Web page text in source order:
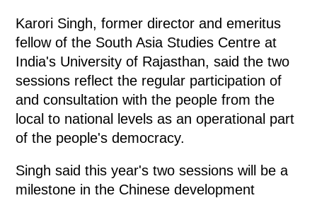
Karori Singh, former director and emeritus
fellow of the South Asia Studies Centre at
India's University of Rajasthan, said the two
sessions reflect the regular participation of
and consultation with the people from the
local to national levels as an operational part
of the people's democracy.
Singh said this year's two sessions will be a
milestone in the Chinese development